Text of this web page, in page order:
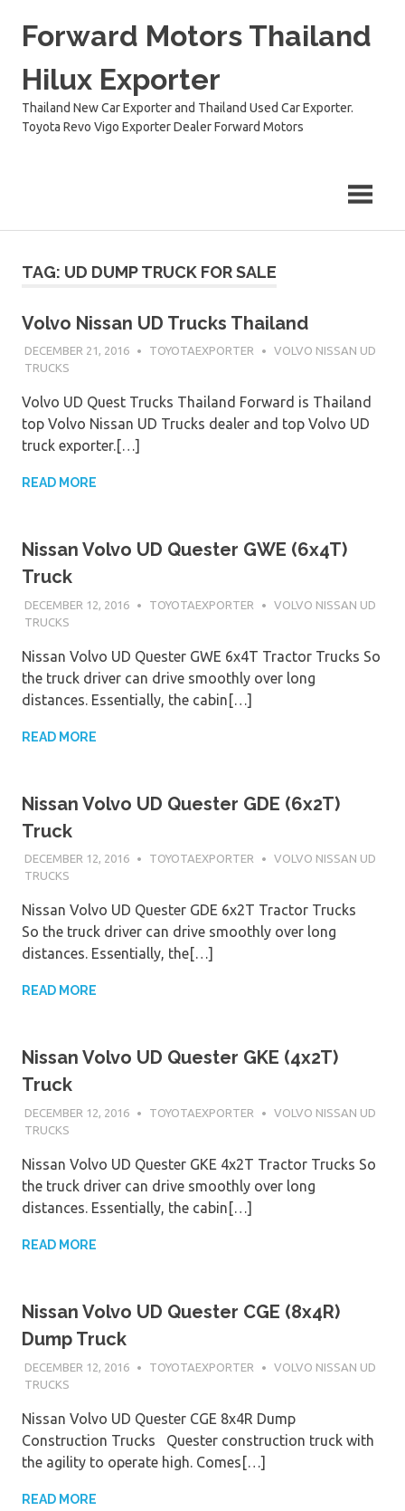
Forward Motors Thailand
Hilux Exporter
Thailand New Car Exporter and Thailand Used Car Exporter.
Toyota Revo Vigo Exporter Dealer Forward Motors
TAG: UD DUMP TRUCK FOR SALE
Volvo Nissan UD Trucks Thailand
DECEMBER 21, 2016 TOYOTAEXPORTER
VOLVO NISSAN UD
TRUCKS
Volvo UD Quest Trucks Thailand Forward is Thailand
top Volvo Nissan UD Trucks dealer and top Volvo UD
truck exporter.[…]
READ MORE
Nissan Volvo UD Quester GWE (6x4T)
Truck
DECEMBER 12, 2016 TOYOTAEXPORTER
VOLVO NISSAN UD
TRUCKS
Nissan Volvo UD Quester GWE 6x4T Tractor Trucks So
the truck driver can drive smoothly over long
distances. Essentially, the cabin[…]
READ MORE
Nissan Volvo UD Quester GDE (6x2T)
Truck
DECEMBER 12, 2016 TOYOTAEXPORTER
VOLVO NISSAN UD
TRUCKS
Nissan Volvo UD Quester GDE 6x2T Tractor Trucks
So the truck driver can drive smoothly over long
distances. Essentially, the[…]
READ MORE
Nissan Volvo UD Quester GKE (4x2T)
Truck
DECEMBER 12, 2016 TOYOTAEXPORTER
VOLVO NISSAN UD
TRUCKS
Nissan Volvo UD Quester GKE 4x2T Tractor Trucks So
the truck driver can drive smoothly over long
distances. Essentially, the cabin[…]
READ MORE
Nissan Volvo UD Quester CGE (8x4R)
Dump Truck
DECEMBER 12, 2016 TOYOTAEXPORTER
VOLVO NISSAN UD
TRUCKS
Nissan Volvo UD Quester CGE 8x4R Dump
Construction Trucks Quester construction truck with
the agility to operate high. Comes[…]
READ MORE